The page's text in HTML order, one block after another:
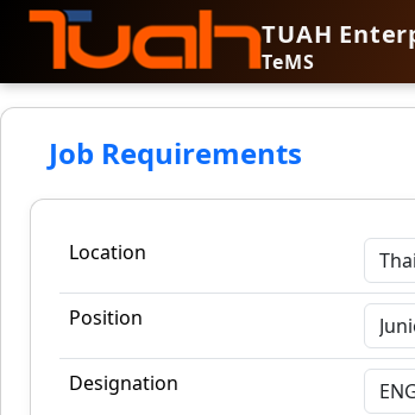
TUAH
TeMS
Job Requirements
Location
Position
Designation